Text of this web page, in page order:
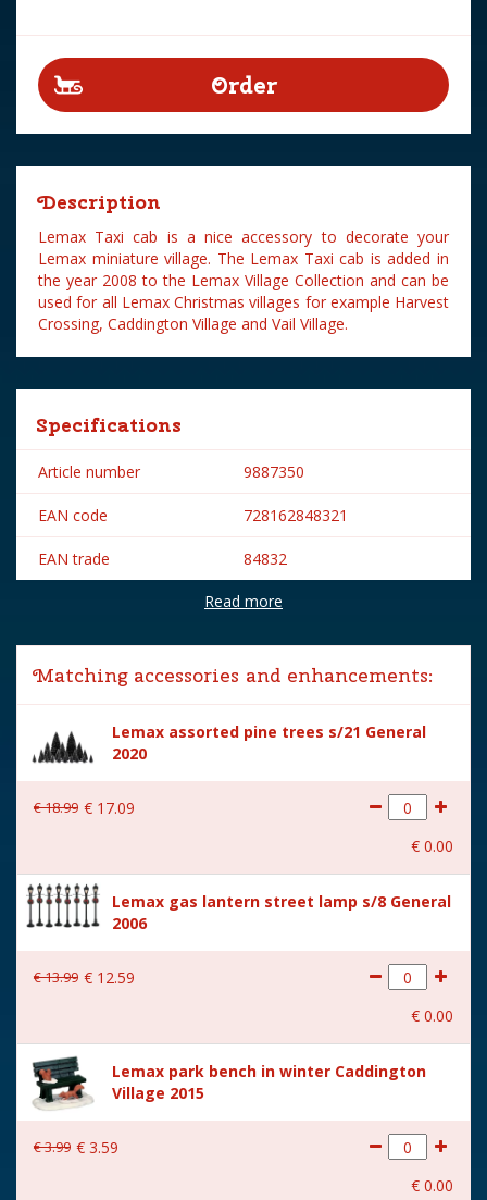
Description
Lemax Taxi cab is a nice accessory to decorate your
Lemax miniature village. The Lemax Taxi cab is added in
the year 2008 to the Lemax Village Collection and can be
used for all Lemax Christmas villages for example Harvest
Crossing, Caddington Village and Vail Village.
Specifications
Article number 9887350
EAN code 728162848321
EAN trade 84832
Lemax
Lemax categories Accessories
Year of introduction 2008
Village name General
With lighting No
With movement
Location 102-H
Height in cm 4.2
(B x D x H) 4.1x10.3x4.2 cm
Read more
Matching accessories and enhancements:
Lemax assorted pine trees s/21 General
2020
€18.99 € 17.09
€ 0.00
Lemax gas lantern street lamp s/8 General
2006
€13.99 € 12.59
€ 0.00
Lemax park bench in winter Caddington
Village 2015
€3.99 € 3.59
€ 0.00